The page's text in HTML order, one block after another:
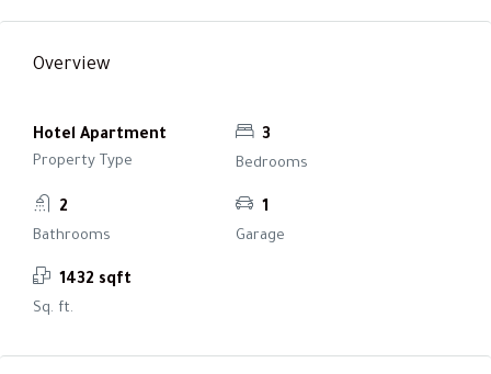
Overview
Hotel Apartment
Property Type
3
Bedrooms
2
Bathrooms
1
Garage
1432 sqft
Sq. ft.